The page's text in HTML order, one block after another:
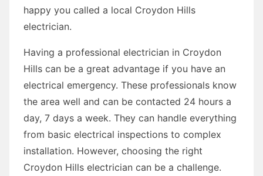
happy you called a local Croydon Hills
electrician.
Having a professional electrician in Croydon
Hills can be a great advantage if you have an
electrical emergency. These professionals know
the area well and can be contacted 24 hours a
day, 7 days a week. They can handle everything
from basic electrical inspections to complex
installation. However, choosing the right
Croydon Hills electrician can be a challenge.